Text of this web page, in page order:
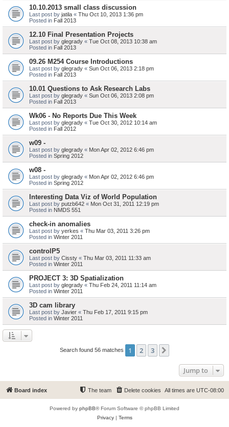
10.10.2013 small class discussion
Last post by jatila « Thu Oct 10, 2013 1:36 pm
Posted in Fall 2013
12.10 Final Presentation Projects
Last post by glegrady « Tue Oct 08, 2013 10:38 am
Posted in Fall 2013
09.26 M254 Course Introductions
Last post by glegrady « Sun Oct 06, 2013 2:18 pm
Posted in Fall 2013
10.01 Questions to Ask Research Labs
Last post by glegrady « Sun Oct 06, 2013 2:08 pm
Posted in Fall 2013
Wk06 - No Reports Due This Week
Last post by glegrady « Tue Oct 30, 2012 10:14 am
Posted in Fall 2012
w09 -
Last post by glegrady « Mon Apr 02, 2012 6:46 pm
Posted in Spring 2012
w08 -
Last post by glegrady « Mon Apr 02, 2012 6:46 pm
Posted in Spring 2012
Interesting Data Viz of World Population
Last post by putzb642 « Mon Oct 31, 2011 12:19 pm
Posted in NMDS 551
check-in anomalies
Last post by yerkes « Thu Mar 03, 2011 3:26 pm
Posted in Winter 2011
controlP5
Last post by Cissty « Thu Mar 03, 2011 11:33 am
Posted in Winter 2011
PROJECT 3: 3D Spatialization
Last post by glegrady « Thu Feb 24, 2011 11:14 am
Posted in Winter 2011
3D cam library
Last post by Javier « Thu Feb 17, 2011 9:15 pm
Posted in Winter 2011
Search found 56 matches 1 2 3
Jump to
Board index All times are UTC-08:00
Delete cookies
The team
Powered by phpBB® Forum Software © phpBB Limited
Privacy| Terms